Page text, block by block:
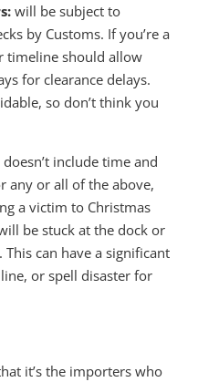
will be subject to
by Customs. If you’re a
should allow
for clearance delays.
so don’t think you
include time and
any or all of the above,
a victim to Christmas
be stuck at the dock or
can have a significant
or spell disaster for
it’s the importers who